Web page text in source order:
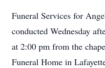
Funeral Services for
conducted Wednesday
at 2:00 pm from the
Funeral Home in